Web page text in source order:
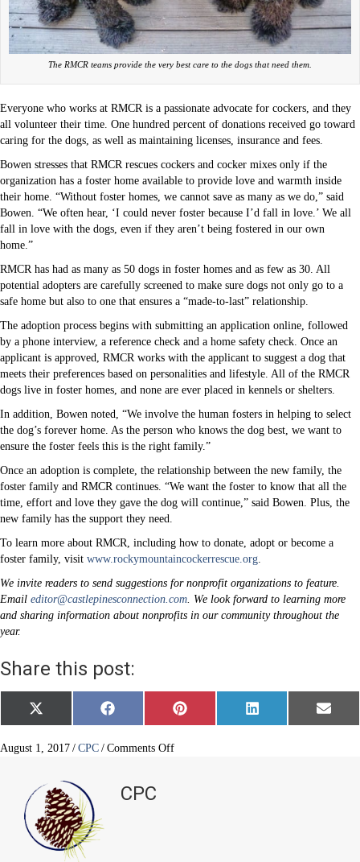
The RMCR teams provide the very best care to the dogs that need them.
Everyone who works at RMCR is a passionate advocate for cockers, and they
all volunteer their time. One hundred percent of donations received go toward
caring for the dogs, as well as maintaining licenses, insurance and fees.
Bowen stresses that RMCR rescues cockers and cocker mixes only if the
organization has a foster home available to provide love and warmth inside
their home. “Without foster homes, we cannot save as many as we do,” said
Bowen. “We often hear, ‘I could never foster because I’d fall in love.’ We all
fall in love with the dogs, even if they aren’t being fostered in our own
home.”
RMCR has had as many as 50 dogs in foster homes and as few as 30. All
potential adopters are carefully screened to make sure dogs not only go to a
safe home but also to one that ensures a “made-to-last” relationship.
The adoption process begins with submitting an application online, followed
by a phone interview, a reference check and a home safety check. Once an
applicant is approved, RMCR works with the applicant to suggest a dog that
meets their preferences based on personalities and lifestyle. All of the RMCR
dogs live in foster homes, and none are ever placed in kennels or shelters.
In addition, Bowen noted, “We involve the human fosters in helping to select
the dog’s forever home. As the person who knows the dog best, we want to
ensure the foster feels this is the right family.”
Once an adoption is complete, the relationship between the new family, the
foster family and RMCR continues. “We want the foster to know that all the
time, effort and love they gave the dog will continue,” said Bowen. Plus, the
new family has the support they need.
To learn more about RMCR, including how to donate, adopt or become a
foster family, visit www.rockymountaincockerrescue.org
We invite readers to send suggestions for nonprofit organizations to feature.
Email editor@castlepinesconnection.com . We look forward to learning more
and sharing information about nonprofits in our community throughout the
year.
Share this post:
Share
on
X
(
w
e
r
)
Share
on
F
a
e
Share
on
P
i
Share
on
L
i
Share
on
E
m
August 1, 2017 / CPC / Comments Offon
CPC